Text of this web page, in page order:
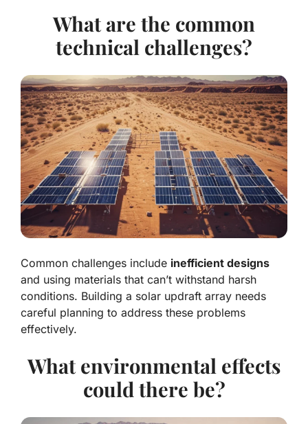
What are the common
technical challenges?
Common challenges include inefficient designs
and using materials that can’t withstand harsh
conditions. Building a solar updraft array needs
careful planning to address these problems
effectively.
What environmental effects
could there be?